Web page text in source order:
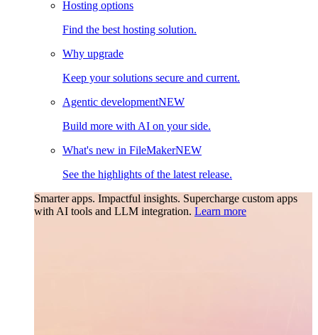
Hosting options
Find the best hosting solution.
Why upgrade
Keep your solutions secure and current.
Agentic developmentNEW
Build more with AI on your side.
What's new in FileMakerNEW
See the highlights of the latest release.
Smarter apps. Impactful insights. Supercharge custom apps
with AI tools and LLM integration. Learn more